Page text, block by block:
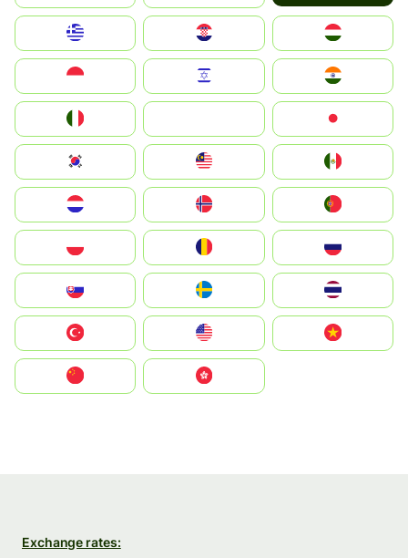
Magyarország
South Korea
United States
中國香港特別行政區
Exchange rates: